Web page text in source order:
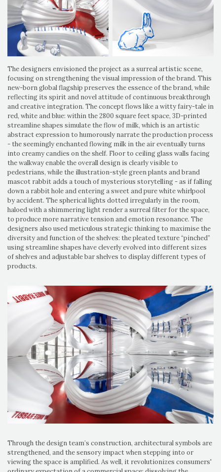
The designers envisioned the project as a surreal artistic scene,
focusing on strengthening the visual impression of the brand. This
new-born global flagship preserves the essence of the brand, while
reflecting its spirit and novel attitude of continuous breakthrough
and creative integration. The concept flows like a witty fairy-tale in
red, white and blue: within the 2800 square feet space, 3D-printed
streamline shapes simulate the flow of milk, which is an artistic
abstract expression to humorously narrate the production process
- the seemingly enchanted flowing milk in the air eventually turns
into creamy candies on the shelf. Floor to ceiling glass walls facing
the walkway enable the overall design is clearly visible to
pedestrians, while the illustration-style green plants and brand
mascot rabbit adds a touch of mysterious storytelling - as if falling
down a rabbit hole and entering a sweet and pure white whirlpool
by accident. The spherical lights dotted irregularly in the room,
haloed with a shimmering light render a surreal filter for the space,
to produce more narrative tension and emotion resonance. The
designers also used meticulous strategic thinking to maximise the
diversity and function of the shelves: the pleated texture “pinched”
using streamline shapes have cleverly evolved into different sizes
of shelves and adjustable bar shelves to display different types of
products.
Through the design team’s construction, architectural symbols are
strengthened, and the sensory impact when stepping into or
viewing the space is amplified. As well, it revolutionizes consumers'